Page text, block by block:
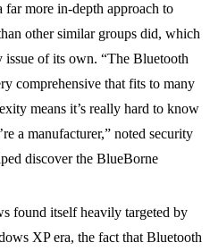
far more in-depth approach to
other similar groups did, which
issue of its own. “The Bluetooth
comprehensive that fits to many
means it’s really hard to know
a manufacturer,” noted security
discover the BlueBorne
found itself heavily targeted by
XP era, the fact that Bluetooth